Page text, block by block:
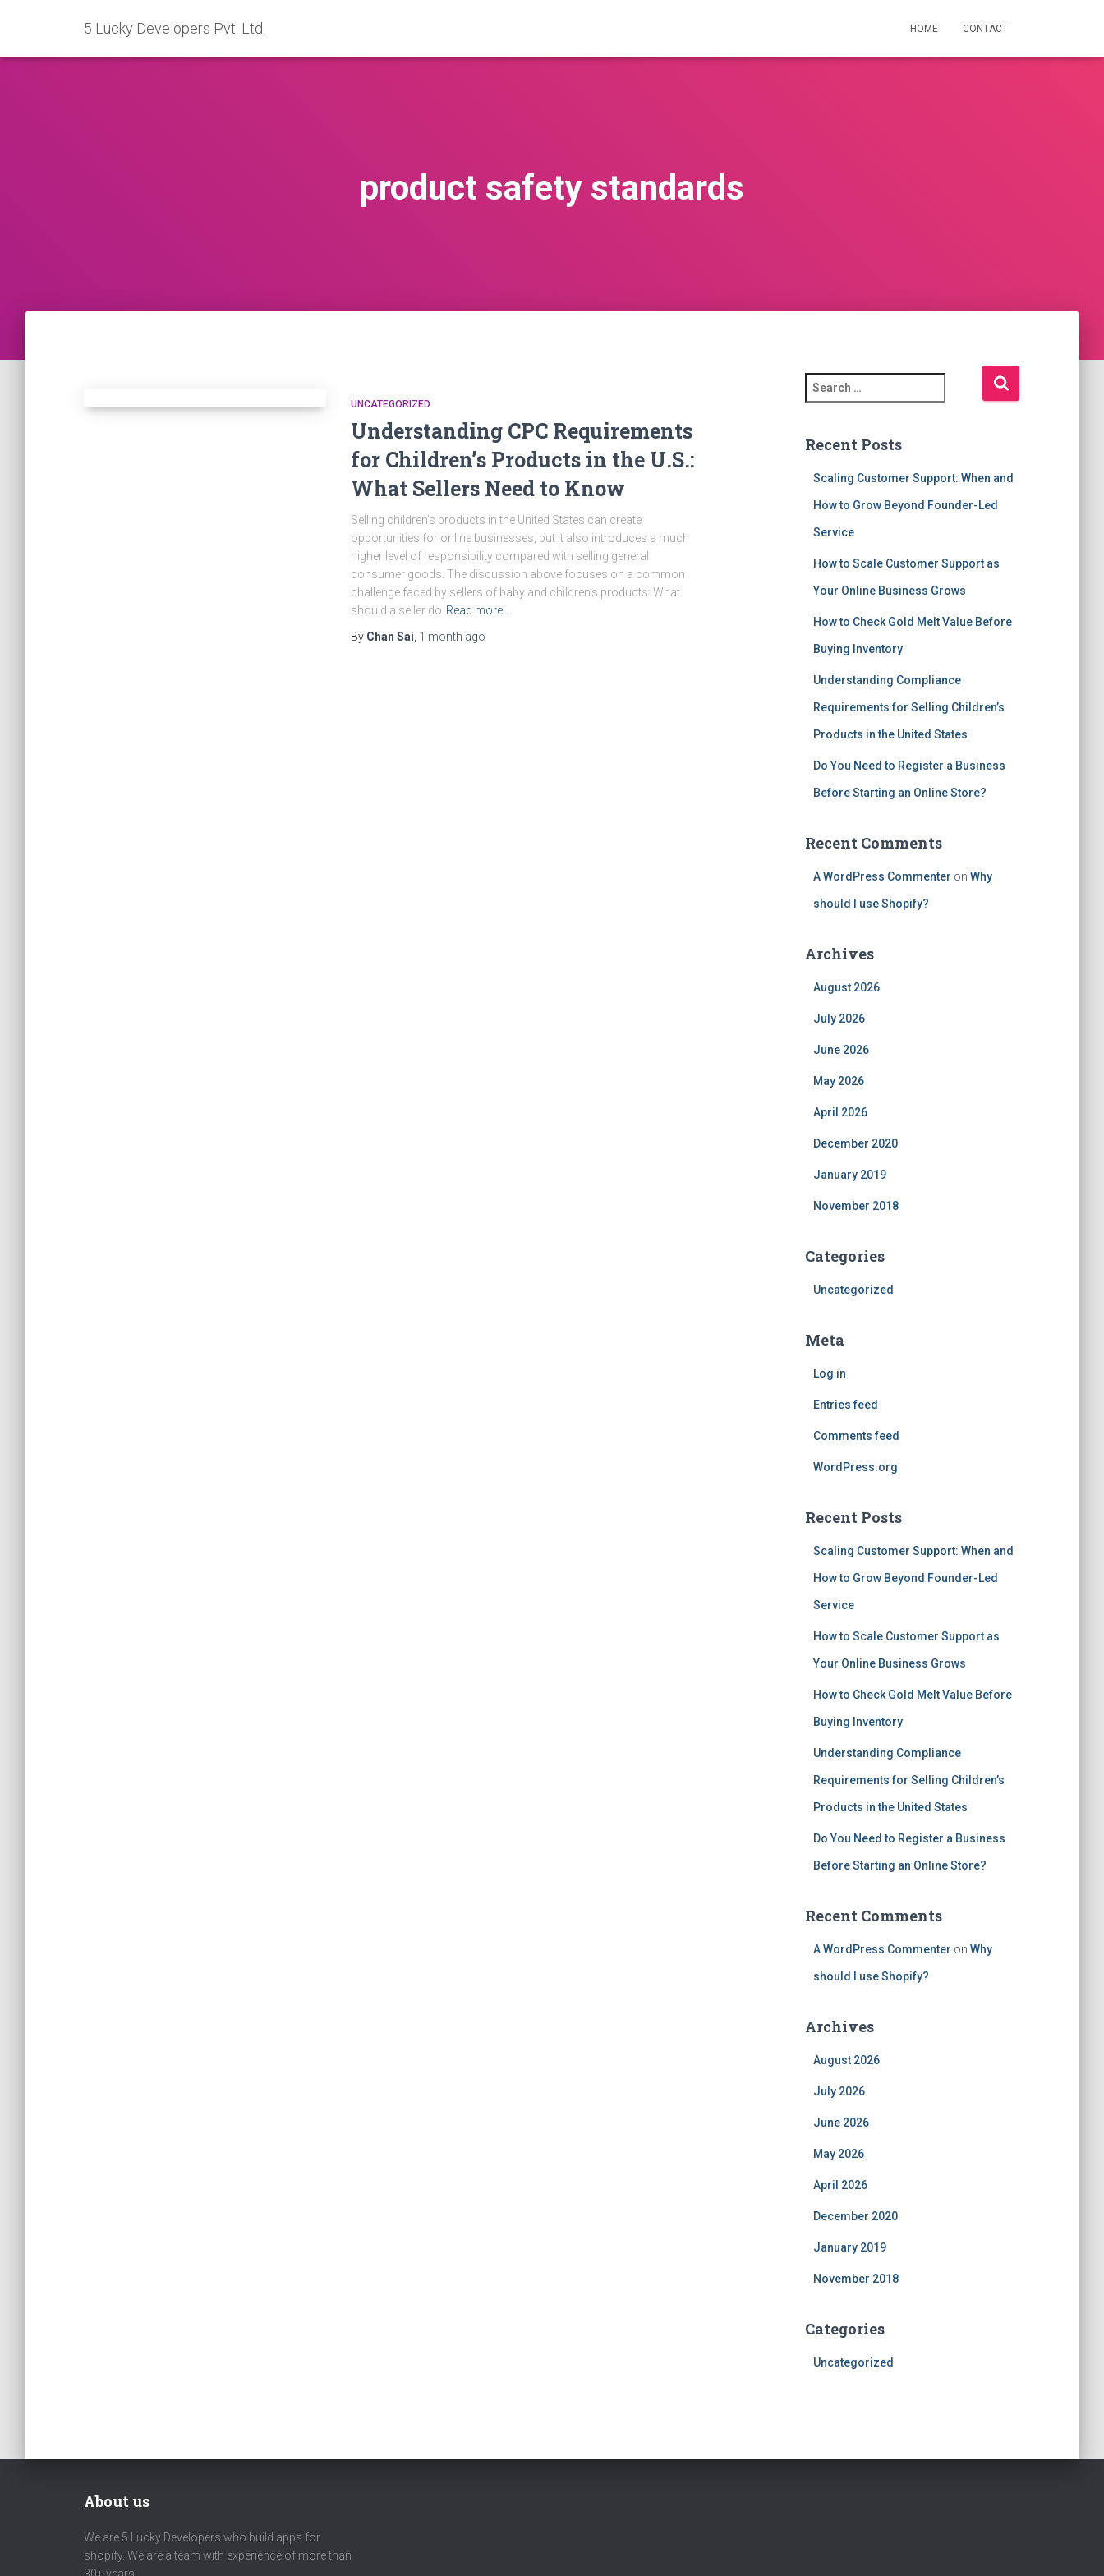
5 Lucky Developers Pvt. Ltd. HOME CONTACT
product safety standards
UNCATEGORIZED
Understanding CPC Requirements
for Children’s Products in the U.S.:
What Sellers Need to Know
Selling children’s products in the United States can create
opportunities for online businesses, but it also introduces a much
higher level of responsibility compared with selling general
consumer goods. The discussion above focuses on a common
challenge faced by sellers of baby and children’s products: What
should a seller do Read more…
By Chan Sai 1 month ago
e
c
Recent Posts
Scaling Customer Support: When and
How to Grow Beyond Founder-Led
Service
How to Scale Customer Support as
Your Online Business Grows
How to Check Gold Melt Value Before
Buying Inventory
Understanding Compliance
Requirements for Selling Children’s
Products in the United States
Do You Need to Register a Business
Before Starting an Online Store?
Recent Comments
A WordPress Commenter on Why
should I use Shopify?
Archives
August 2026
July 2026
June 2026
May 2026
April 2026
December 2020
January 2019
November 2018
Categories
Uncategorized
Meta
Log in
Entries feed
Comments feed
WordPress.org
Recent Posts
Scaling Customer Support: When and
How to Grow Beyond Founder-Led
Service
How to Scale Customer Support as
Your Online Business Grows
How to Check Gold Melt Value Before
Buying Inventory
Understanding Compliance
Requirements for Selling Children’s
Products in the United States
Do You Need to Register a Business
Before Starting an Online Store?
Recent Comments
A WordPress Commenter on Why
should I use Shopify?
Archives
August 2026
July 2026
June 2026
May 2026
April 2026
December 2020
January 2019
November 2018
Categories
Uncategorized
About us
We are 5 Lucky Developers who build apps for
shopify. We are a team with experience of more than